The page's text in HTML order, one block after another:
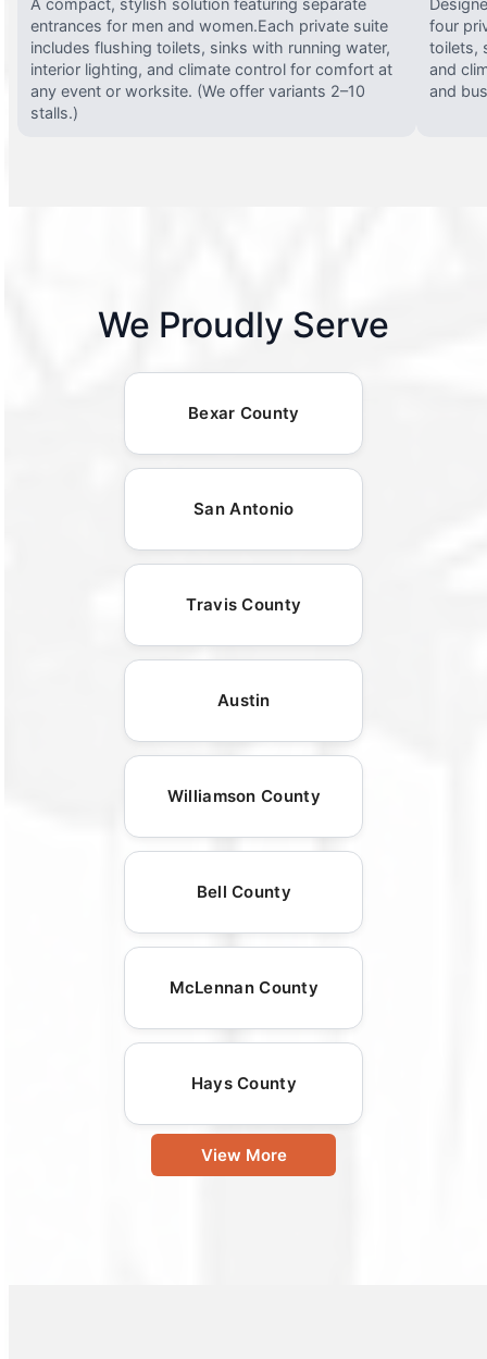
A compact, stylish solution featuring separate
entrances for men and women.Each private suite
includes flushing toilets, sinks with running water,
interior lighting, and climate control for comfort at
any event or worksite. (We offer variants 2–10
stalls.)
four
toilets,
and
and
We Proudly Serve
Bexar County
San Antonio
Travis County
Austin
Williamson County
Bell County
McLennan County
Hays County
View More